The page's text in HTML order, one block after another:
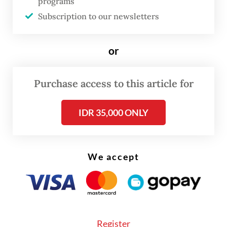
into entirely new occupational categories
imperative to critically assess Indonesia’s
While Indonesia’s current policy framework
signals a robust commitment to establishing
disparity in its focus. The necessary
undesirable socio-economic consequences
of AI remain dangerously underdeveloped.
Subscription to our newsletters
or
Purchase access to this article for
IDR 35,000 ONLY
We accept
Register